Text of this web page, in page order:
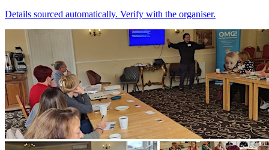
Details sourced automatically. Verify with the organiser.